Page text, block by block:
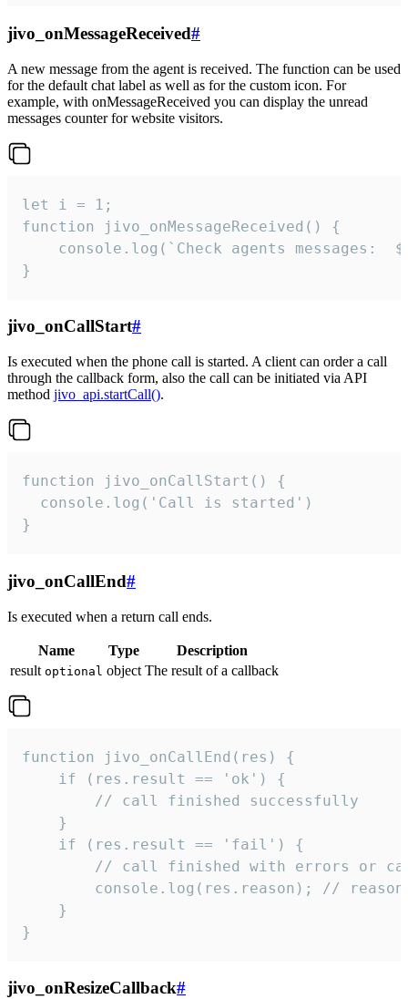
jivo_onMessageReceived#
A new message from the agent is received. The function can be used
for the default chat label as well as for the custom icon. For
example, with onMessageReceived you can display the unread
messages counter for website visitors.
let i = 1;
function jivo_onMessageReceived() {
}
jivo_onCallStart#
Is executed when the phone call is started. A client can order a call
through the callback form, also the call can be initiated via API
method jivo_api.startCall().
function jivo_onCallStart() {
  console.log('Call is started')
}
jivo_onCallEnd#
Is executed when a return call ends.
Name Type
Description
result optional object The result of a callback
function jivo_onCallEnd(res) {
    if (res.result == 'ok') {
        // call finished successfully
    }
    if (res.result == 'fail') {
// call finished with errors or
console.log(res.reason); //
    }
}
jivo_onResizeCallback#